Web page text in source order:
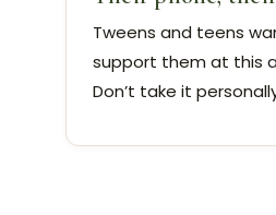
Tweens and teens
support them at this
Don’t take it